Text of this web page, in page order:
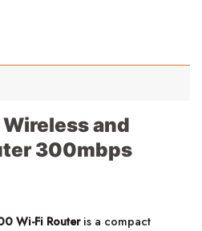
and
300mbps
Wi-Fi Routeris a compact